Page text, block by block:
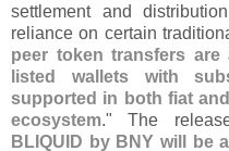
settlement and
reliance on certain
peer token transfers are
listed wallets with
supported in both fiat
ecosystem." The
BLIQUID by BNY will be